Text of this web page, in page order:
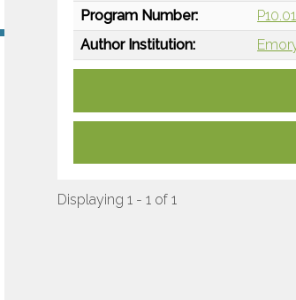
Program Number:
Author Institution:
Displaying 1 - 1 of 1